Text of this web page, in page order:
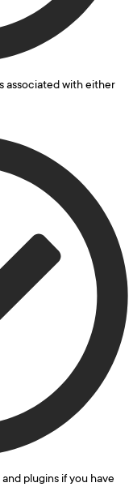
associated with either
plugins if you have